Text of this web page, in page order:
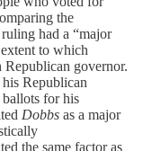
the
ruling had a “major
to which
Republican governor.
Republican
for his
Dobbs as a major
the same factor as